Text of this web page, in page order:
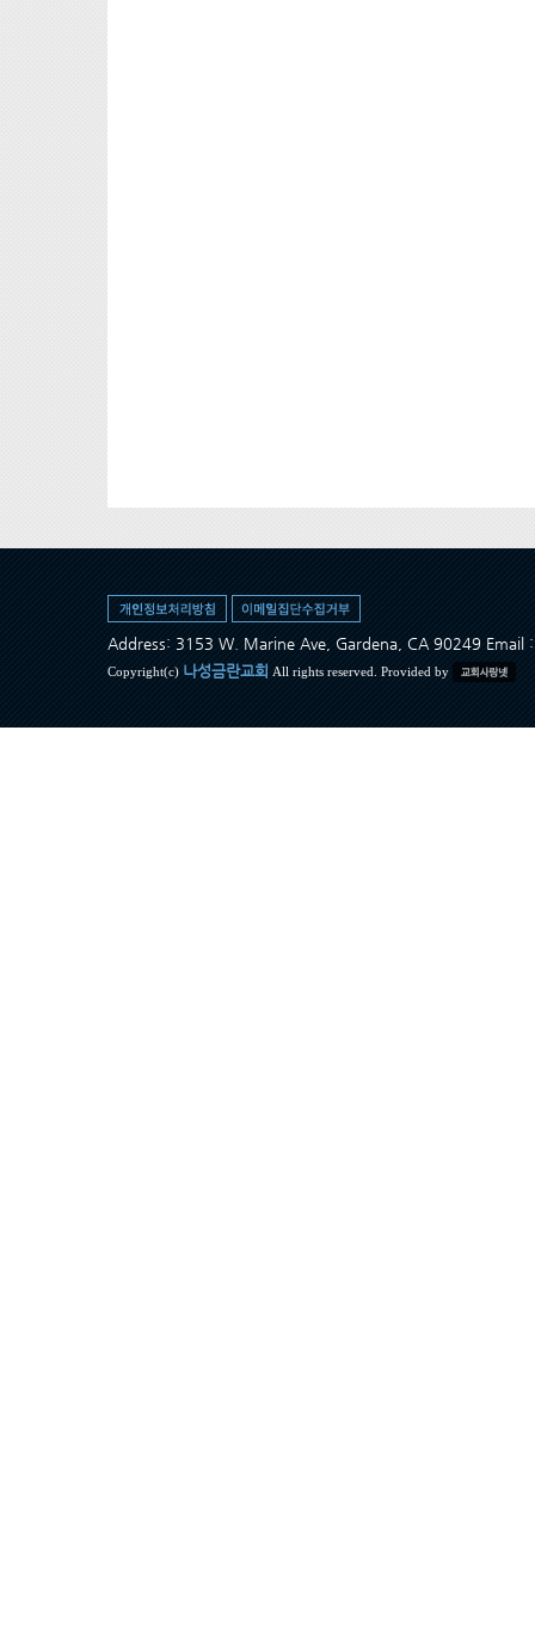
Address: 3153 W. Marine Ave, Gardena, CA 90249 Email
Copyright(c) 나성금란교회 All rights reserved. Provided by